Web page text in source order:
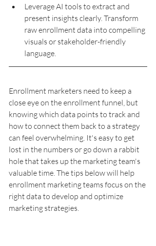
Leverage AI tools to extract and
present insights clearly. Transform
raw enrollment data into compelling
visuals or stakeholder-friendly
language.
Enrollment marketers need to keep a
close eye on the enrollment funnel, but
knowing which data points to track and
how to connect them back to a strategy
can feel overwhelming. It's easy to get
lost in the numbers or go down a rabbit
hole that takes up the marketing team's
valuable time. The tips below will help
enrollment marketing teams focus on the
right data to develop and optimize
marketing strategies.